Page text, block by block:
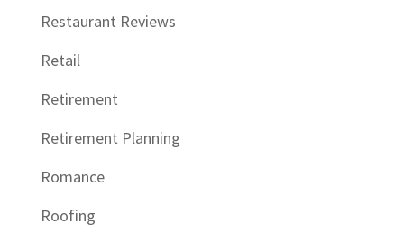
Restaurant Reviews
Retail
Retirement
Retirement Planning
Romance
Roofing